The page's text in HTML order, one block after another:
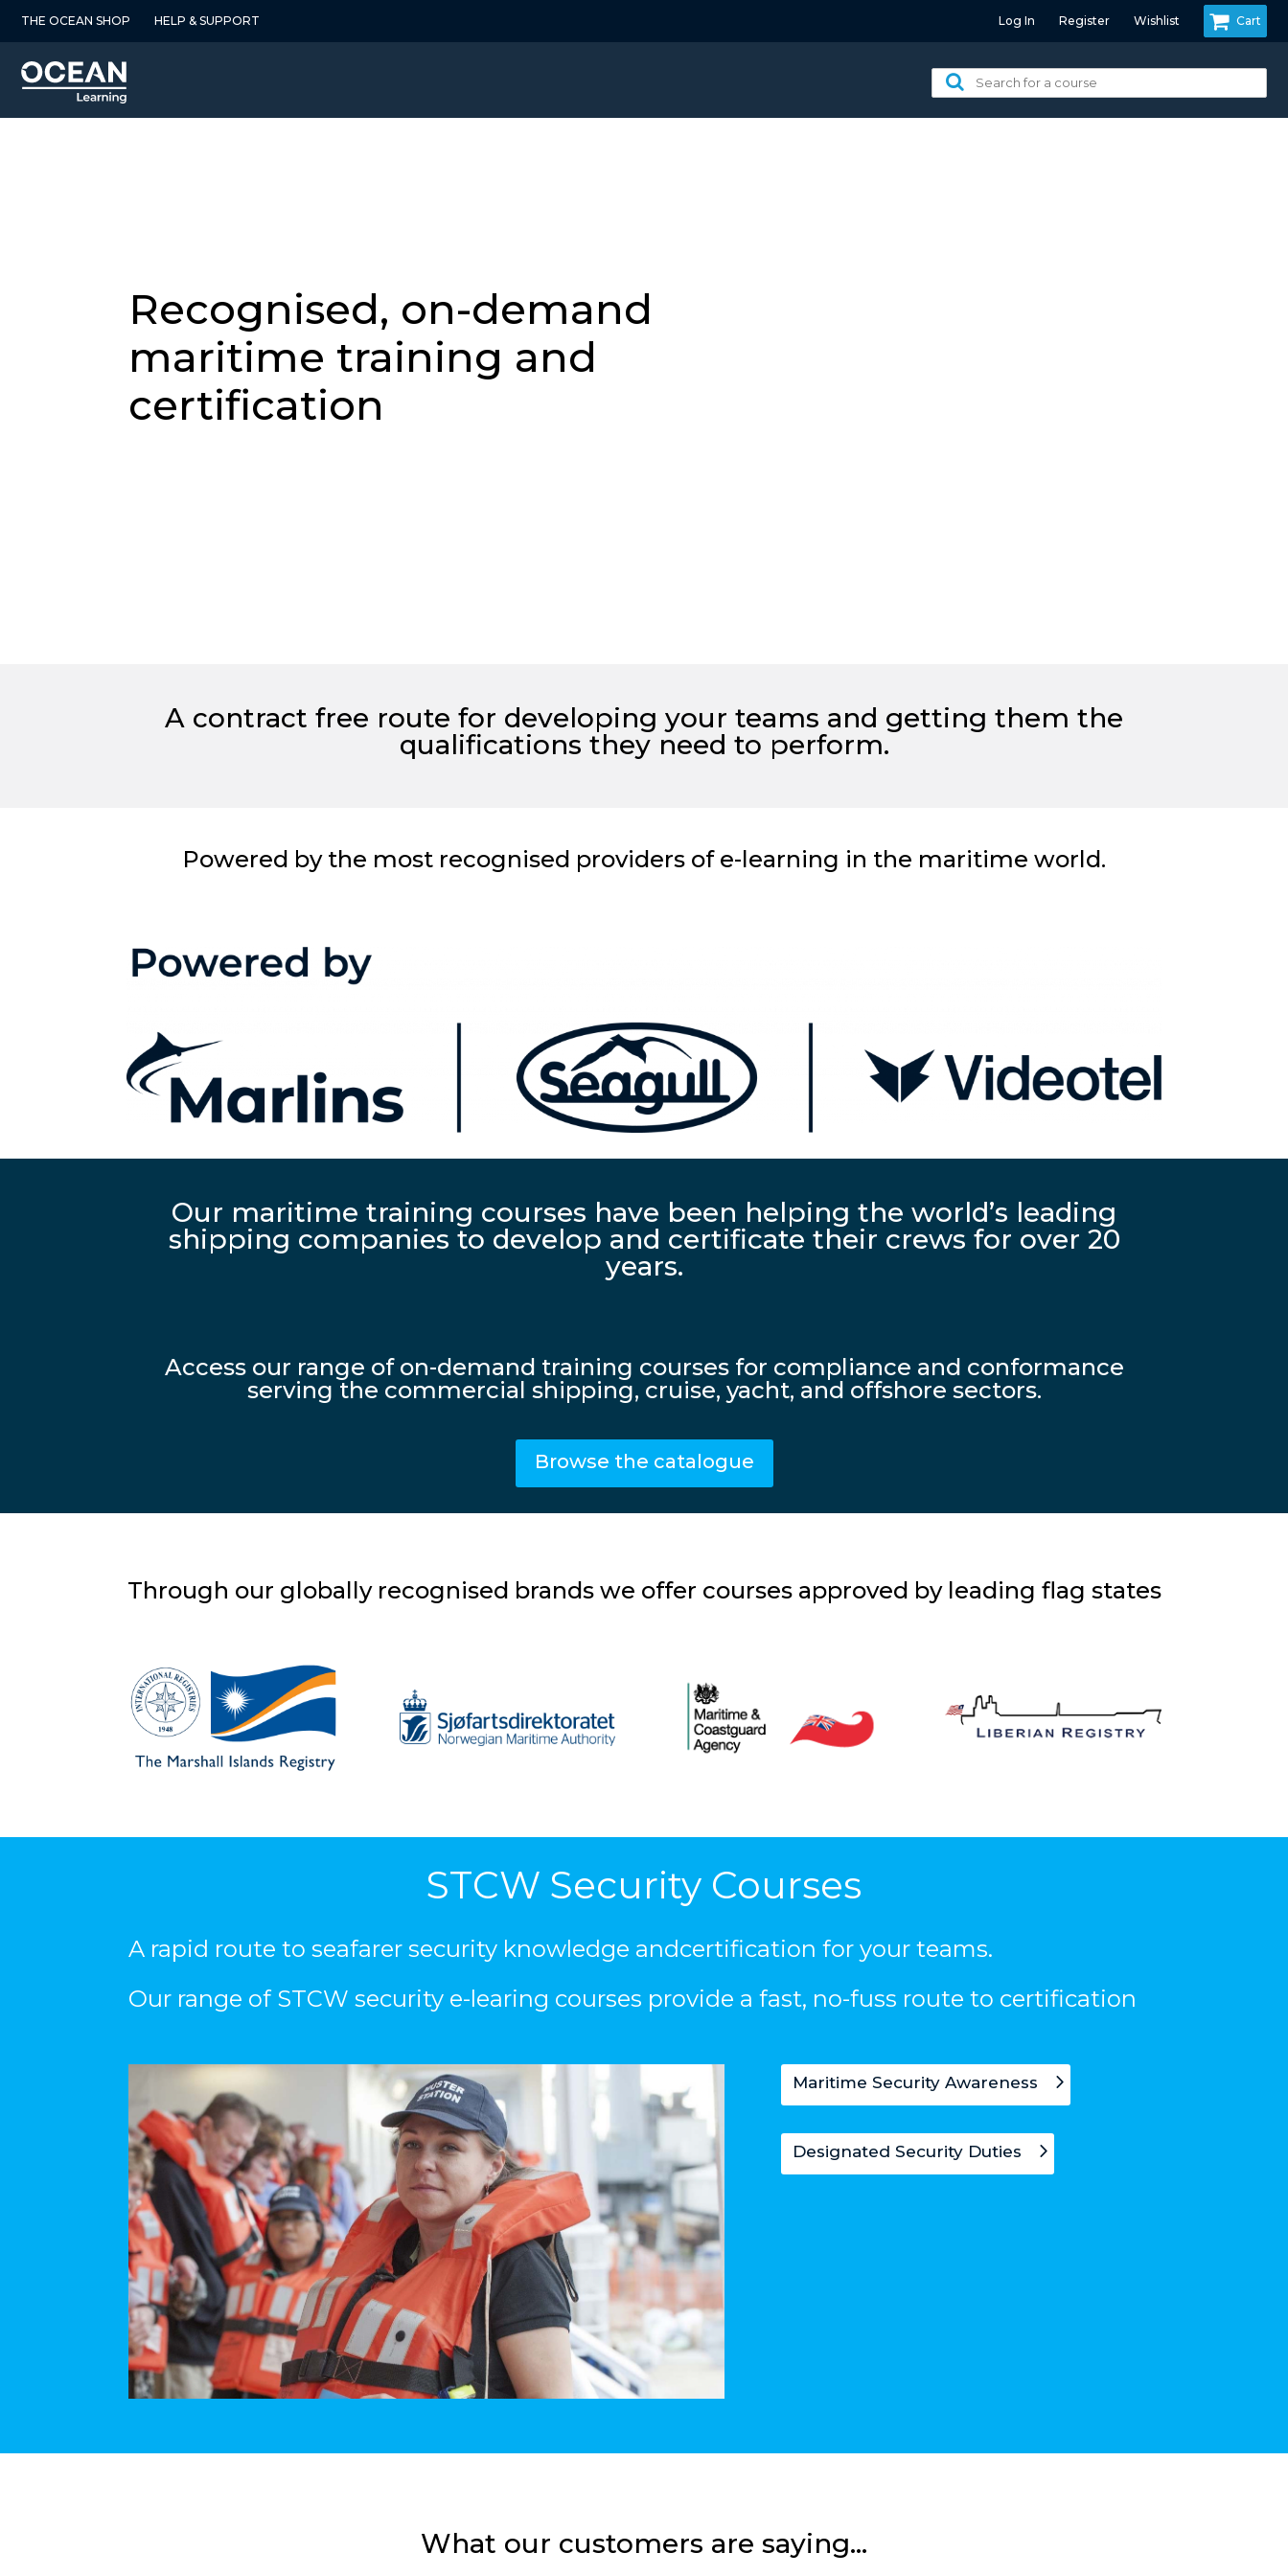
THE OCEAN SHOP HELP & SUPPORT Log In Register Wishlist Cart
Search
for
a
Recognised, on-demand
maritime training and
certification
A contract free route for developing your teams and getting them the
qualifications they need to perform.
Powered by the most recognised providers of e-learning in the maritime world.
Our maritime training courses have been helping the world’s leading
shipping companies to develop and certificate their crews for over 20
years.
Access our range of on-demand training courses for compliance and conformance
serving the commercial shipping, cruise, yacht, and offshore sectors.
Browse the catalogue
Through our globally recognised brands we offer courses approved by leading flag states
STCW Security Courses
A rapid route to seafarer security knowledge andcertification for your teams.
Our range of STCW security e-learing courses provide a fast, no-fuss route to certification
Maritime Security Awareness
Designated Security Duties
What our customers are saying…